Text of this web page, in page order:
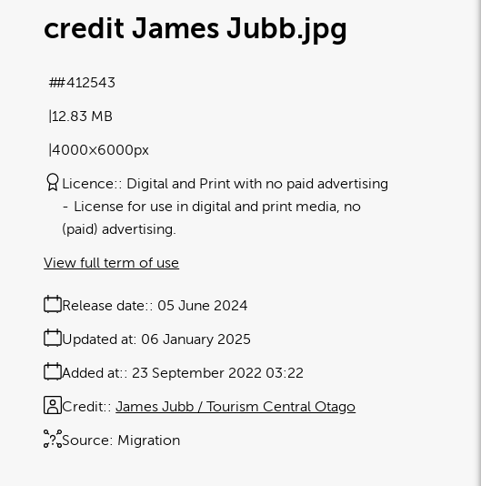
credit James Jubb.jpg
12.83 MB
4000×6000px
#412543
Licence:
Digital and Print with no paid advertising
License for use in digital and print media, no
(paid) advertising.
Release date: 05 June 2024
Added at: 23 September 2022 03:22
Updated at: 06 January 2025
Source: Migration
Credit: James Jubb / Tourism Central Otago
View full term of use